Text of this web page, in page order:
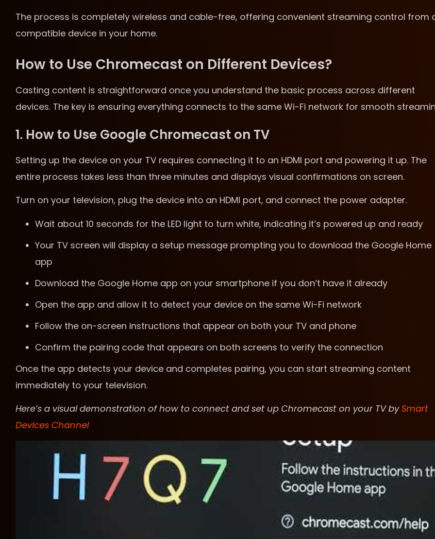
The process is completely wireless and cable-free, offering convenient streaming control from
compatible device in your home.
How to Use Chromecast on Different Devices?
Casting content is straightforward once you understand the basic process across different
devices. The key is ensuring everything connects to the same Wi-Fi network for smooth
1. How to Use Google Chromecast on TV
Setting up the device on your TV requires connecting it to an HDMI port and powering it up. The
entire process takes less than three minutes and displays visual confirmations on screen.
Turn on your television, plug the device into an HDMI port, and connect the power adapter.
Wait about 10 seconds for the LED light to turn white, indicating it’s powered up and ready
Your TV screen will display a setup message prompting you to download the Google Home
app
Download the Google Home app on your smartphone if you don’t have it already
Open the app and allow it to detect your device on the same Wi-Fi network
Follow the on-screen instructions that appear on both your TV and phone
Confirm the pairing code that appears on both screens to verify the connection
Once the app detects your device and completes pairing, you can start streaming content
immediately to your television.
Here’s a visual demonstration of how to connect and set up Chromecast on your TV by Smart
Devices Channel